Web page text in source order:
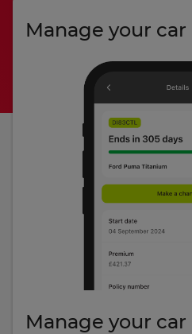
Manage your
Manage your